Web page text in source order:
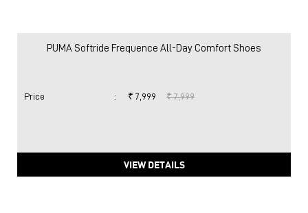
PUMA Softride Frequence All-Day Comfort Shoes
Price : ₹ 7,999 ₹ 7,999
VIEW DETAILS